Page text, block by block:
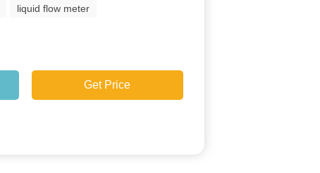
liquid flow meter
Get Price